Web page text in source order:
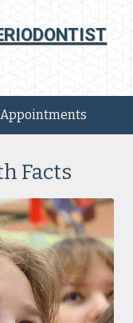
Appointments
Facts